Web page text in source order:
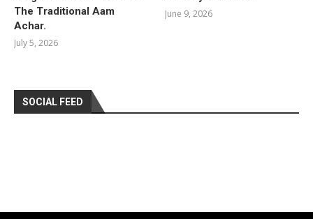
The Traditional Aam
Achar.
July 5, 2026
June 9, 2026
SOCIAL FEED